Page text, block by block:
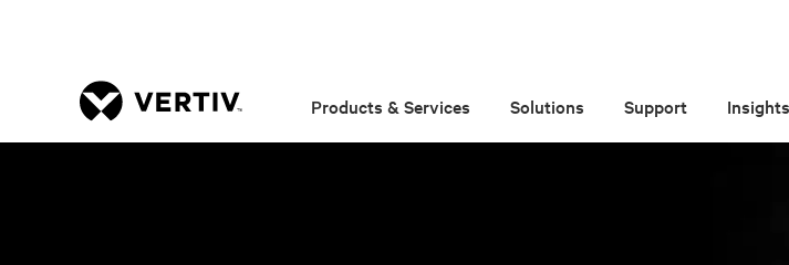
Products & Services Solutions Support Insights
About